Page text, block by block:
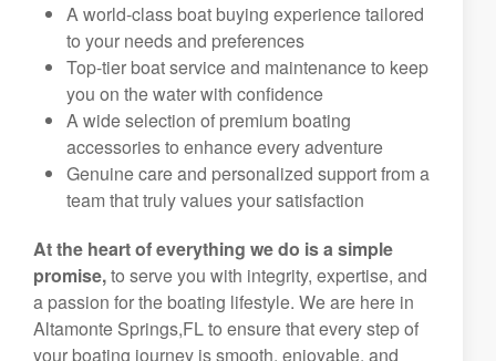
A world-class boat buying experience tailored
to your needs and preferences
Top-tier boat service and maintenance to keep
you on the water with confidence
A wide selection of premium boating
accessories to enhance every adventure
Genuine care and personalized support from a
team that truly values your satisfaction
At the heart of everything we do is a simple
promise,to serve you with integrity, expertise, and
a passion for the boating lifestyle. We are here in
Altamonte Springs,FL to ensure that every step of
your boating journey is smooth, enjoyable, and